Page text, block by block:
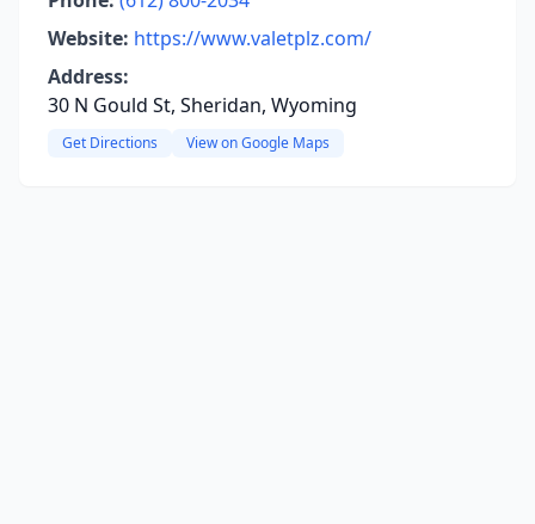
Website: https://www.valetplz.com/
Address:
30 N Gould St, Sheridan, Wyoming
Get Directions View on Google Maps